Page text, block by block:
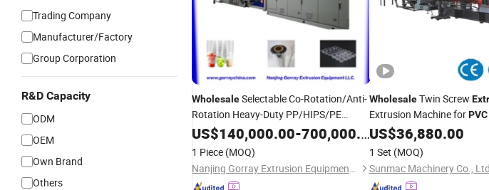
Trading Company
Manufacturer/Factory
Group Corporation
R&D Capacity
ODM
OEM
Own Brand
Others
WholesaleSelectable Co-Rotation/Anti-
Rotation Heavy-Duty PP/HIPS/PE
Screw Polymer Processing Pelletizer
Plastic
Extruder
Profile
Processing
US$140,000.00-700,000.00
1 Piece (MOQ)
Nanjing Gorray Extrusion Equipment LLC
WholesaleTwin Screw
Extrusion Machine forPVC
Plastic
US$36,880.00
1 Set (MOQ)
Sunmac Machinery Co.,